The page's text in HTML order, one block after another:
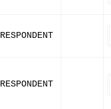
RESPONDENT
RESPONDENT